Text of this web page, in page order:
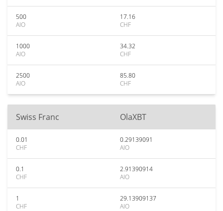
500
AIO
17.16
CHF
1000
AIO
34.32
CHF
2500
AIO
85.80
CHF
Swiss Franc OlaXBT
0.01
CHF
0.29139091
AIO
0.1
CHF
2.91390914
AIO
1
CHF
29.13909137
AIO